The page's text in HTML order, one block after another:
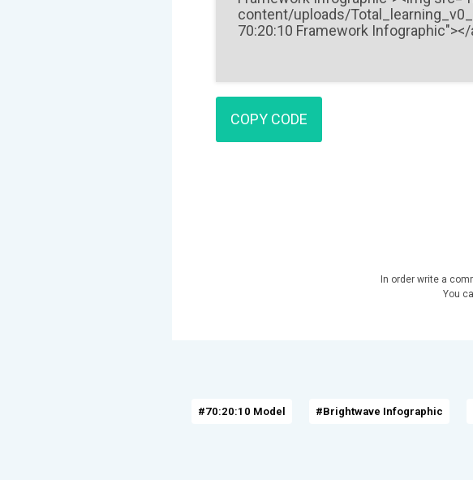
#70:20:10 Model #Brightwave Infographic
COPY CODE
In order write a
You